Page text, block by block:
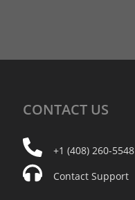
CONTACT US
+1 (408) 260-5548
Contact Support